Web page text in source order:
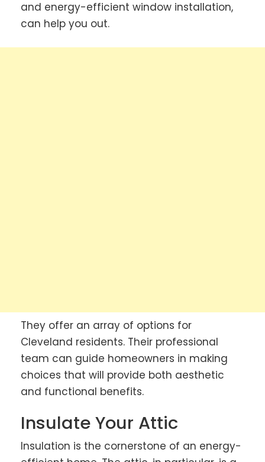
and energy-efficient window installation,
can help you out.
They offer an array of options for
Cleveland residents. Their professional
team can guide homeowners in making
choices that will provide both aesthetic
and functional benefits.
Insulate Your Attic
Insulation is the cornerstone of an energy-